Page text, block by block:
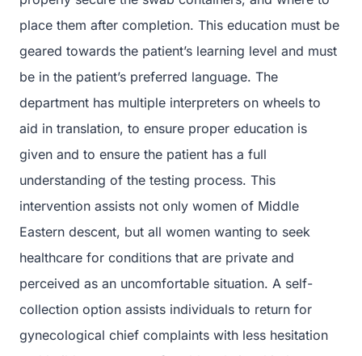
place them after completion. This education must be
geared towards the patient’s learning level and must
be in the patient’s preferred language. The
department has multiple interpreters on wheels to
aid in translation, to ensure proper education is
given and to ensure the patient has a full
understanding of the testing process. This
intervention assists not only women of Middle
Eastern descent, but all women wanting to seek
healthcare for conditions that are private and
perceived as an uncomfortable situation. A self-
collection option assists individuals to return for
gynecological chief complaints with less hesitation